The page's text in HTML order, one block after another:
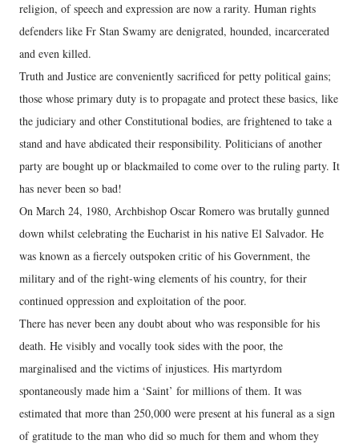
religion, of speech and expression are now a rarity. Human rights
defenders like Fr Stan Swamy are denigrated, hounded, incarcerated
and even killed.
Truth and Justice are conveniently sacrificed for petty political gains;
those whose primary duty is to propagate and protect these basics, like
the judiciary and other Constitutional bodies, are frightened to take a
stand and have abdicated their responsibility. Politicians of another
party are bought up or blackmailed to come over to the ruling party. It
has never been so bad!
On March 24, 1980, Archbishop Oscar Romero was brutally gunned
down whilst celebrating the Eucharist in his native El Salvador. He
was known as a fiercely outspoken critic of his Government, the
military and of the right-wing elements of his country, for their
continued oppression and exploitation of the poor.
There has never been any doubt about who was responsible for his
death. He visibly and vocally took sides with the poor, the
marginalised and the victims of injustices. His martyrdom
spontaneously made him a ‘Saint’ for millions of them. It was
estimated that more than 250,000 were present at his funeral as a sign
of gratitude to the man who did so much for them and whom they